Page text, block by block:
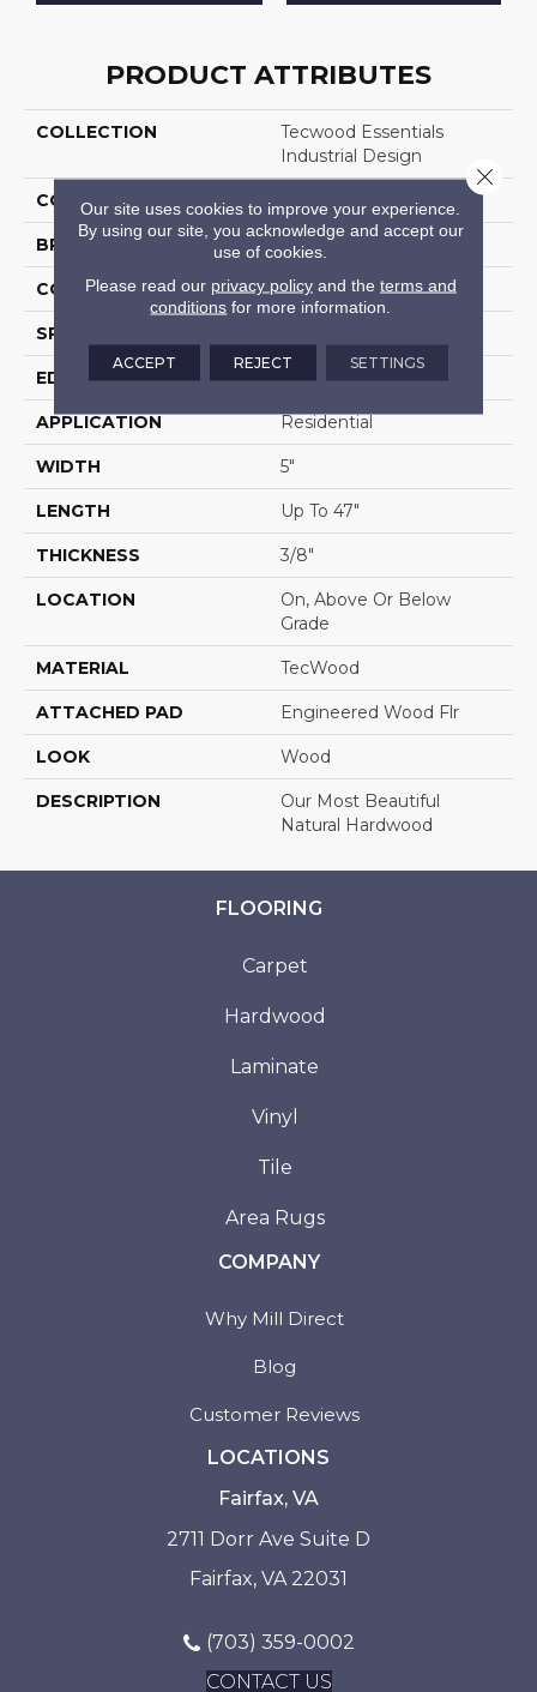
PRODUCT ATTRIBUTES
COLLECTION
Tecwood Essentials
Industrial Design
COLOR
BRAND Mohawk
CONSTRUCTION Cross Ply Engineered
SPECIES
EDGE Eased/Eased
APPLICATION Residential
WIDTH 5"
LENGTH Up To 47"
THICKNESS 3/8"
LOCATION
On, Above Or Below
Grade
MATERIAL TecWood
ATTACHED PAD Engineered Wood Flr
LOOK Wood
DESCRIPTION
Our Most Beautiful
Natural Hardwood
FLOORING
Carpet
Hardwood
Laminate
Vinyl
Tile
Area Rugs
COMPANY
Why Mill Direct
Blog
Customer Reviews
LOCATIONS
Fairfax, VA
2711 Dorr Ave Suite D
Fairfax, VA 22031
(703) 359-0002
CONTACT US
Our site uses cookies to improve your experience.
By using our site, you acknowledge and accept our
use of cookies.
Please read our privacy policyand the terms and
conditions for more information.
ACCEPT REJECT SETTINGS
Close